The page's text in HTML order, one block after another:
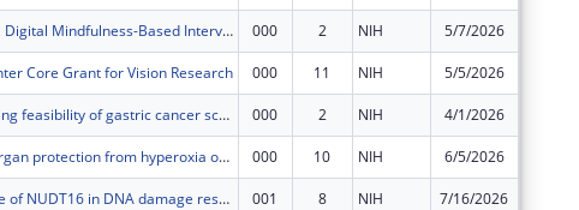
A Daily, Digital Mindfulness-Based Intervention for Depressive Symptoms After Serious Illness 000 2 NIH 5/7/2026
Core Grant for Vision Research 000 11 NIH 5/5/2026
Assessing feasibility of gastric cancer screening in the US 000 2 NIH 4/1/2026
Multi-organ protection from hyperoxia of the severely premature infant 000 10 NIH 6/5/2026
The role of NUDT16 in DNA damage response and tumorigenesis 001 8 NIH 7/16/2026